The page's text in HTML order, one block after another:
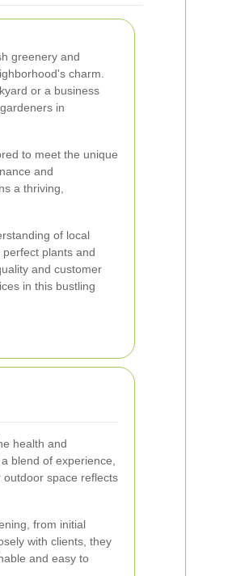
greenery and
charm.
or a business
in
to meet the unique
and
a thriving,
of local
plants and
and customer
in this bustling
health and
blend of experience,
space reflects
from initial
with clients, they
and easy to